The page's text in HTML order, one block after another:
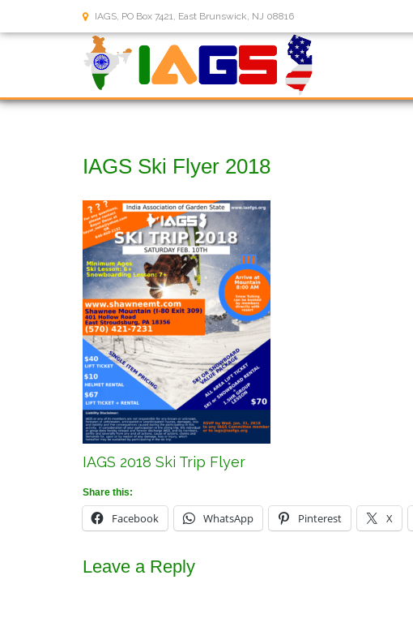
IAGS, PO Box 7421, East Brunswick, NJ 08816
IAGS Ski Flyer 2018
IAGS 2018 Ski Trip Flyer
Share this:
Facebook WhatsApp Pinterest X
Leave a Reply